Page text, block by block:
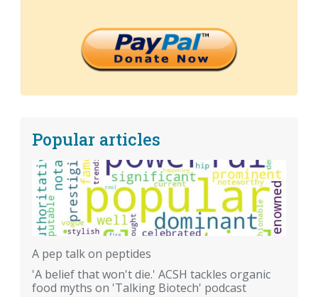
Popular articles
A pep talk on peptides
'A belief that won't die.' ACSH tackles organic
food myths on 'Talking Biotech' podcast